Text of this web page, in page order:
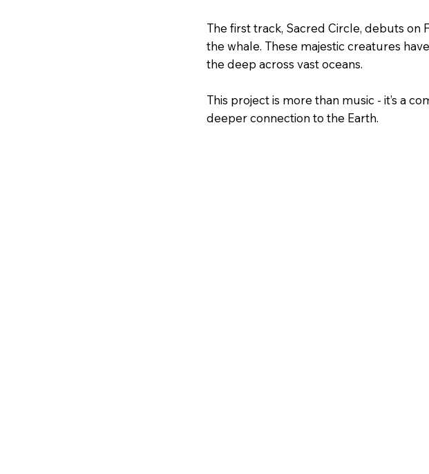
The first track, Sacred Circle, debuts on
the whale. These majestic creatures
the deep across vast oceans.
This project is more than music - it’s a
deeper connection to the Earth.